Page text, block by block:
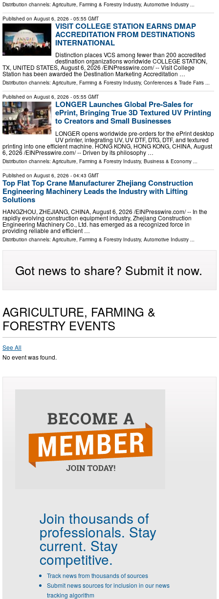
Distribution channels: Agriculture, Farming & Forestry Industry, Automotive Industry
Published on August 6, 2026 - 05:55 GMT
VISIT COLLEGE STATION EARNS DMAP
ACCREDITATION FROM DESTINATIONS
INTERNATIONAL
Distinction places VCS among fewer than 200 accredited
destination organizations worldwide COLLEGE STATION,
TX, UNITED STATES, August 6, 2026 /⁨EINPresswire.com⁩/ -- Visit College
Station has been awarded the Destination Marketing Accreditation …
Distribution channels: Agriculture, Farming & Forestry Industry, Conferences & Trade Fairs ...
Published on August 6, 2026 - 05:55 GMT
LONGER Launches Global Pre-Sales for
ePrint, Bringing True 3D Textured UV Printing
to Creators and Small Businesses
LONGER opens worldwide pre-orders for the ePrint desktop
UV printer, integrating UV, UV DTF, DTG, DTF, and textured
printing into one efficient machine. HONG KONG, HONG KONG, CHINA, August
6, 2026 /⁨EINPresswire.com⁩/ -- Driven by its philosophy …
Distribution channels: Agriculture, Farming & Forestry Industry, Business & Economy
Published on August 6, 2026 - 04:43 GMT
Top Flat Top Crane Manufacturer Zhejiang Construction
Engineering Machinery Leads the Industry with Lifting
Solutions
HANGZHOU, ZHEJIANG, CHINA, August 6, 2026 /⁨EINPresswire.com⁩/ -- In the
rapidly evolving construction equipment industry, Zhejiang Construction
Engineering Machinery Co., Ltd. has emerged as a recognized force in
providing reliable and efficient …
Distribution channels: Agriculture, Farming & Forestry Industry, Automotive Industry ...
Got news to share? Submit it now.
AGRICULTURE, FARMING &
FORESTRY EVENTS
See All
No event was found.
Join thousands of
professionals. Stay
current. Stay
competitive.
Track news from thousands of sources
Submit news sources for inclusion in our news
tracking algorithm